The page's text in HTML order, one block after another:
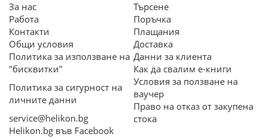
За нас
Работа
Контакти
Общи условия
Политика за използване на
"бисквитки"
Политика за сигурност на
личните данни
service@helikon.bg
Helikon.bg във Facebook
Търсене
Поръчка
Плащания
Доставка
Данни за клиента
Как да свалим е-книги
Условия за ползване на
ваучер
Право на отказ от закупена
стока